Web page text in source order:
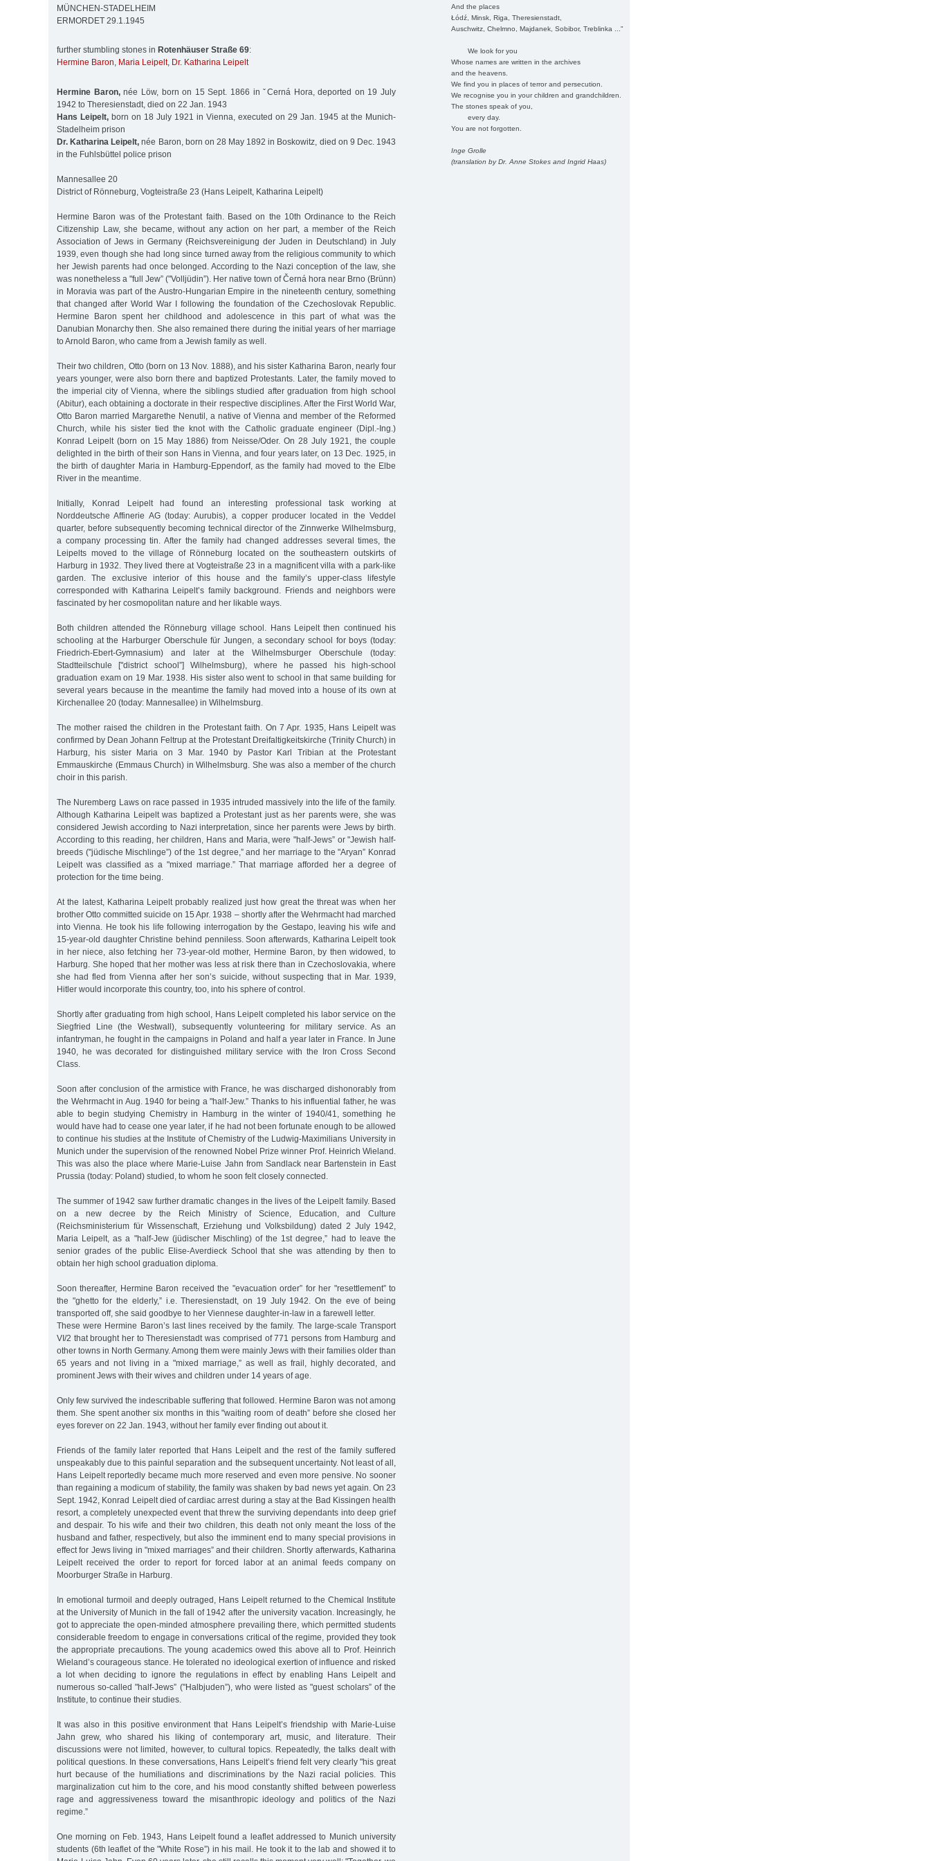
And the places
Łódź, Minsk, Riga, Theresienstadt,
Auschwitz, Chelmno, Majdanek, Sobibor, Treblinka ..."
We look for you
Whose names are written in the archives
and the heavens.
We find you in places of terror and persecution.
We recognise you in your children and grandchildren.
The stones speak of you,
every day.
You are not forgotten.
Inge Grolle
(translation by Dr. Anne Stokes and Ingrid Haas)
MÜNCHEN-STADELHEIM
ERMORDET 29.1.1945
further stumbling stones in Rotenhäuser Straße 69:
Hermine Baron, Maria Leipelt, Dr. Katharina Leipelt
Hermine Baron,née Löw, born on 15 Sept. 1866 in ˇCerná Hora, deported on 19 July
1942 to Theresienstadt, died on 22 Jan. 1943
Hans Leipelt, born on 18 July 1921 in Vienna, executed on 29 Jan. 1945 at the Munich-
Stadelheim prison
Dr. Katharina Leipelt, née Baron, born on 28 May 1892 in Boskowitz, died on 9 Dec. 1943
in the Fuhlsbüttel police prison
Mannesallee 20
District of Rönneburg, Vogteistraße 23 (Hans Leipelt, Katharina Leipelt)
Hermine Baron was of the Protestant faith. Based on the 10th Ordinance to the Reich
Citizenship Law, she became, without any action on her part, a member of the Reich
Association of Jews in Germany (Reichsvereinigung der Juden in Deutschland) in July
1939, even though she had long since turned away from the religious community to which
her Jewish parents had once belonged. According to the Nazi conception of the law, she
was nonetheless a "full Jew” ("Volljüdin”). Her native town of Černá hora near Brno (Brünn)
in Moravia was part of the Austro-Hungarian Empire in the nineteenth century, something
that changed after World War I following the foundation of the Czechoslovak Republic.
Hermine Baron spent her childhood and adolescence in this part of what was the
Danubian Monarchy then. She also remained there during the initial years of her marriage
to Arnold Baron, who came from a Jewish family as well.
Their two children, Otto (born on 13 Nov. 1888), and his sister Katharina Baron, nearly four
years younger, were also born there and baptized Protestants. Later, the family moved to
the imperial city of Vienna, where the siblings studied after graduation from high school
(Abitur), each obtaining a doctorate in their respective disciplines. After the First World War,
Otto Baron married Margarethe Nenutil, a native of Vienna and member of the Reformed
Church, while his sister tied the knot with the Catholic graduate engineer (Dipl.-Ing.)
Konrad Leipelt (born on 15 May 1886) from Neisse/Oder. On 28 July 1921, the couple
delighted in the birth of their son Hans in Vienna, and four years later, on 13 Dec. 1925, in
the birth of daughter Maria in Hamburg-Eppendorf, as the family had moved to the Elbe
River in the meantime.
Initially, Konrad Leipelt had found an interesting professional task working at
Norddeutsche Affinerie AG (today: Aurubis), a copper producer located in the Veddel
quarter, before subsequently becoming technical director of the Zinnwerke Wilhelmsburg,
a company processing tin. After the family had changed addresses several times, the
Leipelts moved to the village of Rönneburg located on the southeastern outskirts of
Harburg in 1932. They lived there at Vogteistraße 23 in a magnificent villa with a park-like
garden. The exclusive interior of this house and the family’s upper-class lifestyle
corresponded with Katharina Leipelt’s family background. Friends and neighbors were
fascinated by her cosmopolitan nature and her likable ways.
Both children attended the Rönneburg village school. Hans Leipelt then continued his
schooling at the Harburger Oberschule für Jungen, a secondary school for boys (today:
Friedrich-Ebert-Gymnasium) and later at the Wilhelmsburger Oberschule (today:
Stadtteilschule ["district school”] Wilhelmsburg), where he passed his high-school
graduation exam on 19 Mar. 1938. His sister also went to school in that same building for
several years because in the meantime the family had moved into a house of its own at
Kirchenallee 20 (today: Mannesallee) in Wilhelmsburg.
The mother raised the children in the Protestant faith. On 7 Apr. 1935, Hans Leipelt was
confirmed by Dean Johann Feltrup at the Protestant Dreifaltigkeitskirche (Trinity Church) in
Harburg, his sister Maria on 3 Mar. 1940 by Pastor Karl Tribian at the Protestant
Emmauskirche (Emmaus Church) in Wilhelmsburg. She was also a member of the church
choir in this parish.
The Nuremberg Laws on race passed in 1935 intruded massively into the life of the family.
Although Katharina Leipelt was baptized a Protestant just as her parents were, she was
considered Jewish according to Nazi interpretation, since her parents were Jews by birth.
According to this reading, her children, Hans and Maria, were "half-Jews” or "Jewish half-
breeds ("jüdische Mischlinge”) of the 1st degree,” and her marriage to the "Aryan” Konrad
Leipelt was classified as a "mixed marriage.” That marriage afforded her a degree of
protection for the time being.
At the latest, Katharina Leipelt probably realized just how great the threat was when her
brother Otto committed suicide on 15 Apr. 1938 – shortly after the Wehrmacht had marched
into Vienna. He took his life following interrogation by the Gestapo, leaving his wife and
15-year-old daughter Christine behind penniless. Soon afterwards, Katharina Leipelt took
in her niece, also fetching her 73-year-old mother, Hermine Baron, by then widowed, to
Harburg. She hoped that her mother was less at risk there than in Czechoslovakia, where
she had fled from Vienna after her son’s suicide, without suspecting that in Mar. 1939,
Hitler would incorporate this country, too, into his sphere of control.
Shortly after graduating from high school, Hans Leipelt completed his labor service on the
Siegfried Line (the Westwall), subsequently volunteering for military service. As an
infantryman, he fought in the campaigns in Poland and half a year later in France. In June
1940, he was decorated for distinguished military service with the Iron Cross Second
Class.
Soon after conclusion of the armistice with France, he was discharged dishonorably from
the Wehrmacht in Aug. 1940 for being a "half-Jew.” Thanks to his influential father, he was
able to begin studying Chemistry in Hamburg in the winter of 1940/41, something he
would have had to cease one year later, if he had not been fortunate enough to be allowed
to continue his studies at the Institute of Chemistry of the Ludwig-Maximilians University in
Munich under the supervision of the renowned Nobel Prize winner Prof. Heinrich Wieland.
This was also the place where Marie-Luise Jahn from Sandlack near Bartenstein in East
Prussia (today: Poland) studied, to whom he soon felt closely connected.
The summer of 1942 saw further dramatic changes in the lives of the Leipelt family. Based
on a new decree by the Reich Ministry of Science, Education, and Culture
(Reichsministerium für Wissenschaft, Erziehung und Volksbildung) dated 2 July 1942,
Maria Leipelt, as a "half-Jew (jüdischer Mischling) of the 1st degree,” had to leave the
senior grades of the public Elise-Averdieck School that she was attending by then to
obtain her high school graduation diploma.
Soon thereafter, Hermine Baron received the "evacuation order” for her "resettlement” to
the "ghetto for the elderly,” i.e. Theresienstadt, on 19 July 1942. On the eve of being
transported off, she said goodbye to her Viennese daughter-in-law in a farewell letter.
These were Hermine Baron’s last lines received by the family. The large-scale Transport
VI/2 that brought her to Theresienstadt was comprised of 771 persons from Hamburg and
other towns in North Germany. Among them were mainly Jews with their families older than
65 years and not living in a "mixed marriage,” as well as frail, highly decorated, and
prominent Jews with their wives and children under 14 years of age.
Only few survived the indescribable suffering that followed. Hermine Baron was not among
them. She spent another six months in this "waiting room of death” before she closed her
eyes forever on 22 Jan. 1943, without her family ever finding out about it.
Friends of the family later reported that Hans Leipelt and the rest of the family suffered
unspeakably due to this painful separation and the subsequent uncertainty. Not least of all,
Hans Leipelt reportedly became much more reserved and even more pensive. No sooner
than regaining a modicum of stability, the family was shaken by bad news yet again. On 23
Sept. 1942, Konrad Leipelt died of cardiac arrest during a stay at the Bad Kissingen health
resort, a completely unexpected event that threw the surviving dependants into deep grief
and despair. To his wife and their two children, this death not only meant the loss of the
husband and father, respectively, but also the imminent end to many special provisions in
effect for Jews living in "mixed marriages” and their children. Shortly afterwards, Katharina
Leipelt received the order to report for forced labor at an animal feeds company on
Moorburger Straße in Harburg.
In emotional turmoil and deeply outraged, Hans Leipelt returned to the Chemical Institute
at the University of Munich in the fall of 1942 after the university vacation. Increasingly, he
got to appreciate the open-minded atmosphere prevailing there, which permitted students
considerable freedom to engage in conversations critical of the regime, provided they took
the appropriate precautions. The young academics owed this above all to Prof. Heinrich
Wieland’s courageous stance. He tolerated no ideological exertion of influence and risked
a lot when deciding to ignore the regulations in effect by enabling Hans Leipelt and
numerous so-called "half-Jews” ("Halbjuden”), who were listed as "guest scholars” of the
Institute, to continue their studies.
It was also in this positive environment that Hans Leipelt’s friendship with Marie-Luise
Jahn grew, who shared his liking of contemporary art, music, and literature. Their
discussions were not limited, however, to cultural topics. Repeatedly, the talks dealt with
political questions. In these conversations, Hans Leipelt’s friend felt very clearly "his great
hurt because of the humiliations and discriminations by the Nazi racial policies. This
marginalization cut him to the core, and his mood constantly shifted between powerless
rage and aggressiveness toward the misanthropic ideology and politics of the Nazi
regime.”
One morning on Feb. 1943, Hans Leipelt found a leaflet addressed to Munich university
students (6th leaflet of the "White Rose”) in his mail. He took it to the lab and showed it to